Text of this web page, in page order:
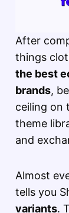
After
things
the best
brands,
ceiling on
theme
and
Almost
tells you
variants.